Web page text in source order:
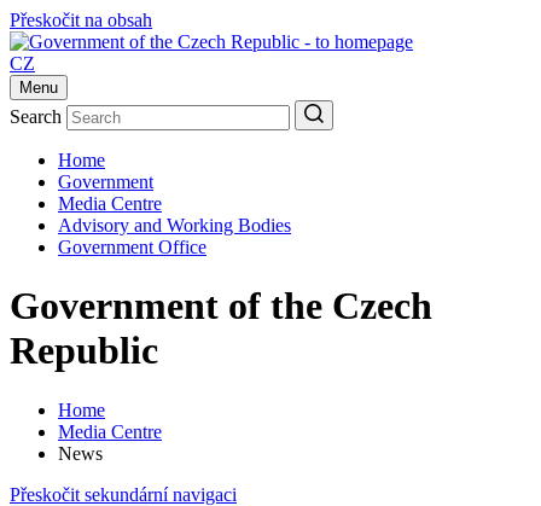
Přeskočit na obsah
CZ
Menu
Search
Home
Government
Media Centre
Advisory and Working Bodies
Government Office
Government of the Czech
Republic
Home
Media Centre
News
Přeskočit sekundární navigaci